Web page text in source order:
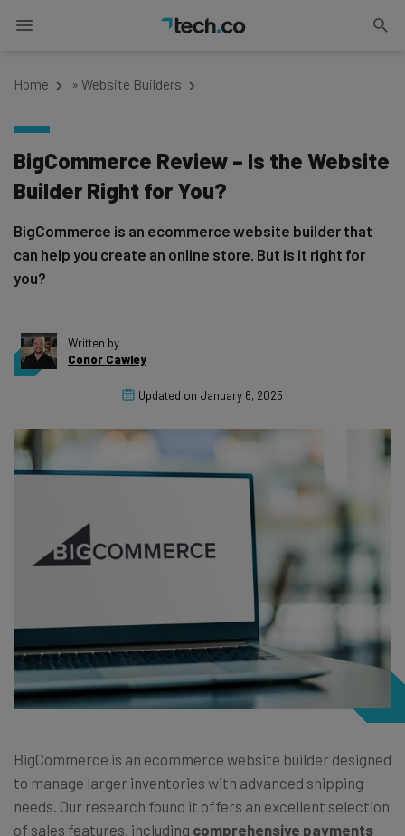
Home » Website Builders
BigCommerce Review – Is the Website
Builder Right for You?
BigCommerce is an ecommerce website builder that
can help you create an online store. But is it right for
you?
Written by
Conor Cawley
Updated on January 6, 2025
BigCommerce is an ecommerce website builder designed
to manage larger inventories with advanced shipping
needs. Our research found it offers an excellent selection
of sales features, including comprehensive payments